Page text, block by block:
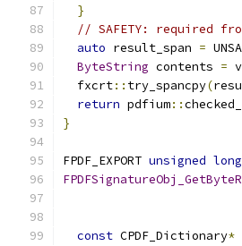
}
// SAFETY: required
auto result_span =
ByteString contents =
  fxcrt
:: try_spancpy(
return pdfium::
}
FPDF_EXPORT unsigned long
const CPDF_Dictionary*